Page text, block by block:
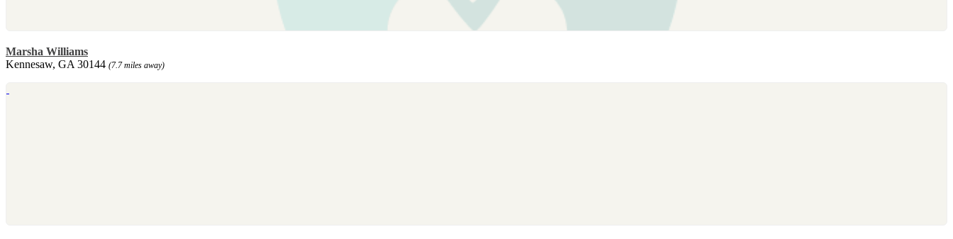
Marsha Williams
Kennesaw, GA 30144 (7.7 miles away)